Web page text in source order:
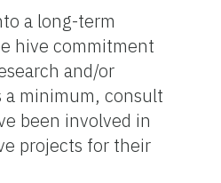
a long-term
hive commitment
and/or
a minimum, consult
been involved in
projects for their